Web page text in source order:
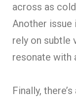
across as
Another issue
rely on subtle
resonate with
Finally,